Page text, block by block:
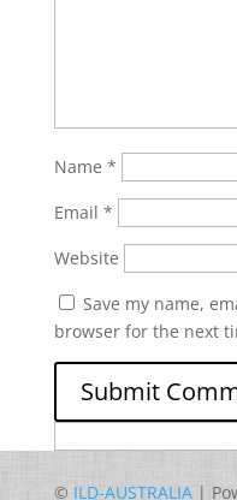
Name *
Email *
Website
Save my name,
browser for the next
© ILD-AUSTRALIA|